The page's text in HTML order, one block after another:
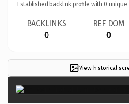
Established backlink profile with 0 unique
BACKLINKS
0
REF DOM
0
View historical